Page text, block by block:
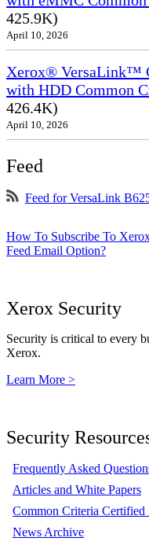
425.9K)
April 10, 2026
Xerox® VersaLink™
with HDD Common
426.4K)
April 10, 2026
Feed
Feed for VersaLink
How To Subscribe To
Feed Email Option?
Xerox Security
Security is critical to every
Xerox.
Learn More >
Security
Frequently Asked
Articles and White Papers
Common Criteria Certified
News Archive